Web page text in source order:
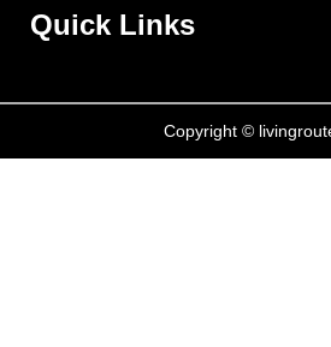
Quick Links
Copyright ©